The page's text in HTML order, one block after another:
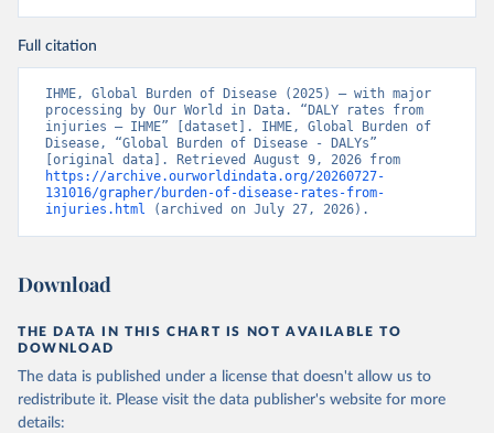
Full citation
IHME, Global Burden of Disease (2025) – with major
processing by Our World in Data. “DALY rates from
injuries – IHME” [dataset]. IHME, Global Burden of
Disease, “Global Burden of Disease - DALYs”
https://archive.ourworldindata.org/20260727-
131016/grapher/burden-of-disease-rates-from-
injuries.html (archived on July 27, 2026).
Download
THE DATA IN THIS CHART IS NOT AVAILABLE TO
DOWNLOAD
The data is published under a license that doesn't allow us to
redistribute it. Please visit the data publisher's website for more
details: